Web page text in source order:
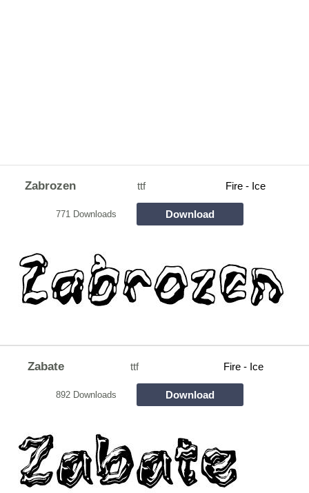
Zabrozen ttf Fire - Ice
771 Downloads Download
Zabate ttf Fire - Ice
892 Downloads Download